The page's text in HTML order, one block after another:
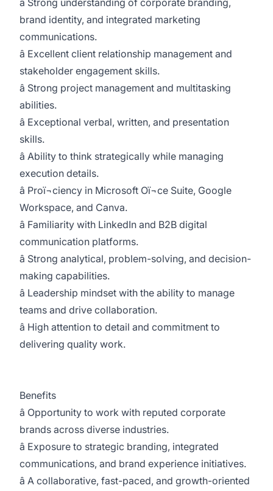
â Strong understanding of corporate branding,
brand identity, and integrated marketing
communications.
â Excellent client relationship management and
stakeholder engagement skills.
â Strong project management and multitasking
abilities.
â Exceptional verbal, written, and presentation
skills.
â Ability to think strategically while managing
execution details.
â Proï¬ciency in Microsoft Oï¬ce Suite, Google
Workspace, and Canva.
â Familiarity with LinkedIn and B2B digital
communication platforms.
â Strong analytical, problem-solving, and decision-
making capabilities.
â Leadership mindset with the ability to manage
teams and drive collaboration.
â High attention to detail and commitment to
delivering quality work.
Benefits
â Opportunity to work with reputed corporate
brands across diverse industries.
â Exposure to strategic branding, integrated
communications, and brand experience initiatives.
â A collaborative, fast-paced, and growth-oriented